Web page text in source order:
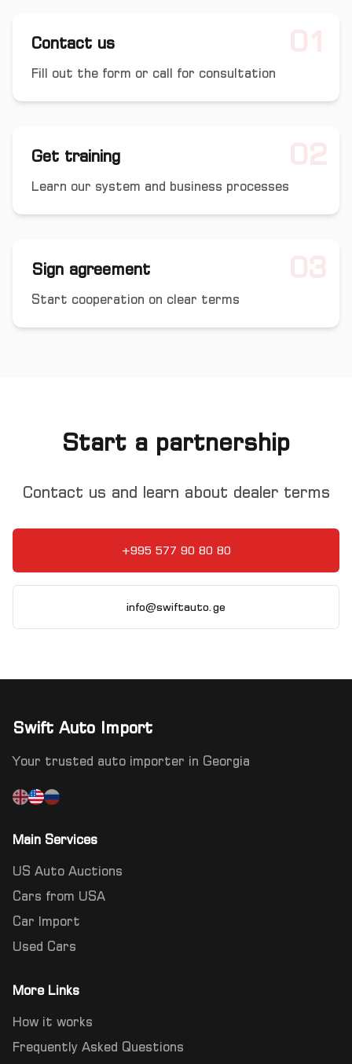
Contact us
Fill out the form or call for consultation
Get training
Learn our system and business processes
Sign agreement
Start cooperation on clear terms
Start a partnership
Contact us and learn about dealer terms
+995 577 90 80 80
info@swiftauto.ge
Swift Auto Import
Your trusted auto importer in Georgia
Main Services
US Auto Auctions
Cars from USA
Car Import
Used Cars
More Links
How it works
Frequently Asked Questions